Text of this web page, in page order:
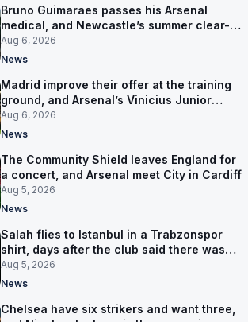
Bruno Guimaraes passes his Arsenal
medical, and Newcastle’s summer clear-
out reaches their captain
Aug 6, 2026
News
Madrid improve their offer at the training
ground, and Arsenal’s Vinicius Junior
pursuit stalls
Aug 6, 2026
News
The Community Shield leaves England for
a concert, and Arsenal meet City in Cardiff
Aug 5, 2026
News
Salah flies to Istanbul in a Trabzonspor
shirt, days after the club said there was
no deal
Aug 5, 2026
News
Chelsea have six strikers and want three,